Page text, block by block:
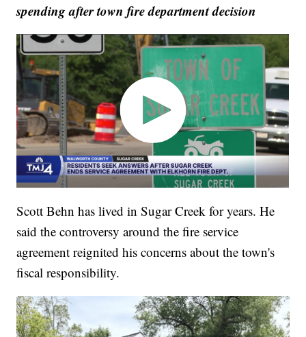
spending after town fire department decision
Scott Behn has lived in Sugar Creek for years. He
said the controversy around the fire service
agreement reignited his concerns about the town's
fiscal responsibility.